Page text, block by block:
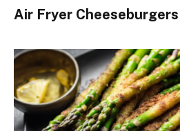
Air Fryer Cheeseburgers